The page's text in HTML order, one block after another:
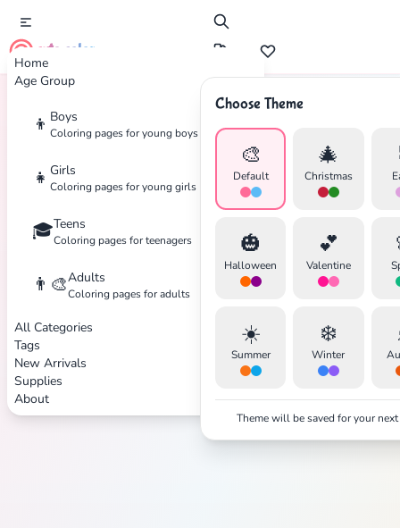
Home
Age Group
👦 Boys
Coloring pages for young boys
👧 Girls
Coloring pages for young girls
🎓Teens
Coloring pages for teenagers
👨‍🎨Adults
Coloring pages for adults
All Categories
Tags
New Arrivals
Supplies
About
cute color
Choose Theme
🎨
Default
🎄
Christmas
🎃
Halloween
💕
Valentine
☀️
Summer
❄️
Winter
Theme will be saved for your
Home Tags Brawl-Stars